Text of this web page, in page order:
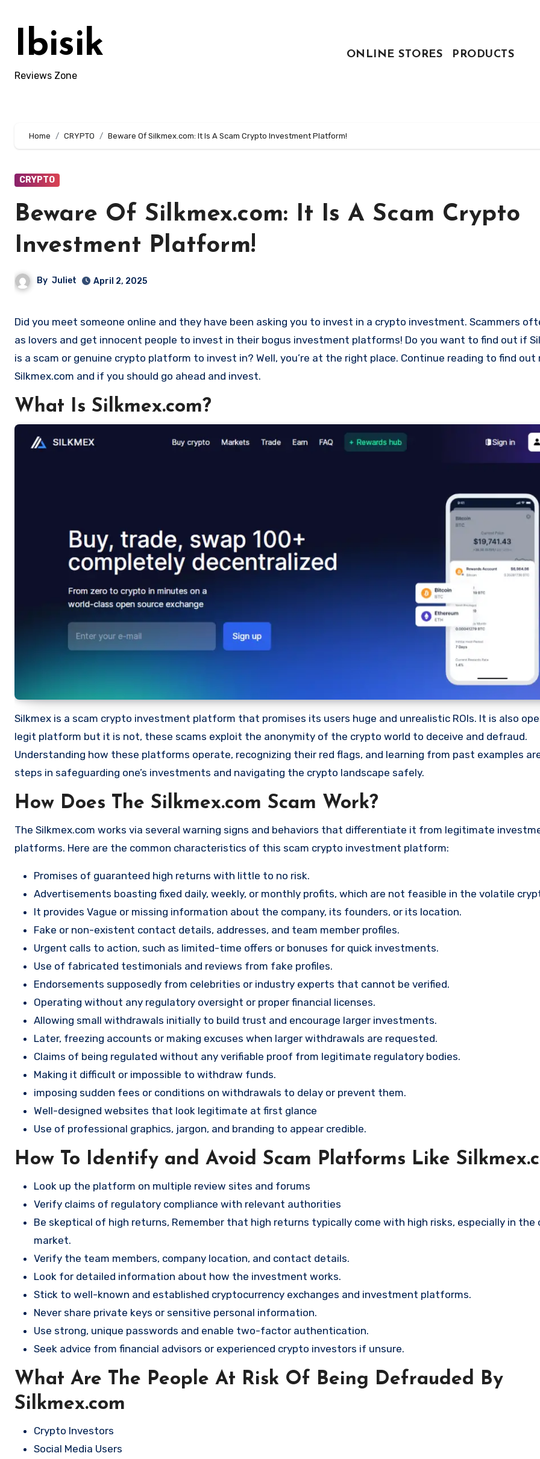
contentIbisik
Reviews Zone
ONLINE STORES PRODUCTS
Home CRYPTO Beware Of Silkmex.com: It Is A Scam Crypto Investment Platform!
CRYPTO
Beware Of Silkmex.com: It Is A Scam Crypto
Investment Platform!
By Juliet April 2, 2025
Did you meet someone online and they have been asking you to invest in a crypto investment. Scammers often disguise
as lovers and get innocent people to invest in their bogus investment platforms! Do you want to find out if
is a scam or genuine crypto platform to invest in? Well, you’re at the right place. Continue reading to find out
Silkmex.com and if you should go ahead and invest.
What Is Silkmex.com?
Silkmex is a scam crypto investment platform that promises its users huge and unrealistic ROIs. It is also
legit platform but it is not, these scams exploit the anonymity of the crypto world to deceive and defraud.
Understanding how these platforms operate, recognizing their red flags, and learning from past examples
steps in safeguarding one’s investments and navigating the crypto landscape safely.
How Does The Silkmex.com Scam Work?
The Silkmex.com works via several warning signs and behaviors that differentiate it from legitimate
platforms. Here are the common characteristics of this scam crypto investment platform:
Promises of guaranteed high returns with little to no risk.
Advertisements boasting fixed daily, weekly, or monthly profits, which are not feasible in the volatile
It provides Vague or missing information about the company, its founders, or its location.
Fake or non-existent contact details, addresses, and team member profiles.
Urgent calls to action, such as limited-time offers or bonuses for quick investments.
Use of fabricated testimonials and reviews from fake profiles.
Endorsements supposedly from celebrities or industry experts that cannot be verified.
Operating without any regulatory oversight or proper financial licenses.
Allowing small withdrawals initially to build trust and encourage larger investments.
Later, freezing accounts or making excuses when larger withdrawals are requested.
Claims of being regulated without any verifiable proof from legitimate regulatory bodies.
Making it difficult or impossible to withdraw funds.
imposing sudden fees or conditions on withdrawals to delay or prevent them.
Well-designed websites that look legitimate at first glance
Use of professional graphics, jargon, and branding to appear credible.
How To Identify and Avoid Scam Platforms Like
Look up the platform on multiple review sites and forums
Verify claims of regulatory compliance with relevant authorities
Be skeptical of high returns, Remember that high returns typically come with high risks, especially in the
market.
Verify the team members, company location, and contact details.
Look for detailed information about how the investment works.
Stick to well-known and established cryptocurrency exchanges and investment platforms.
Never share private keys or sensitive personal information.
Use strong, unique passwords and enable two-factor authentication.
Seek advice from financial advisors or experienced crypto investors if unsure.
What Are The People At Risk Of Being Defrauded By
Silkmex.com
Crypto Investors
Social Media Users